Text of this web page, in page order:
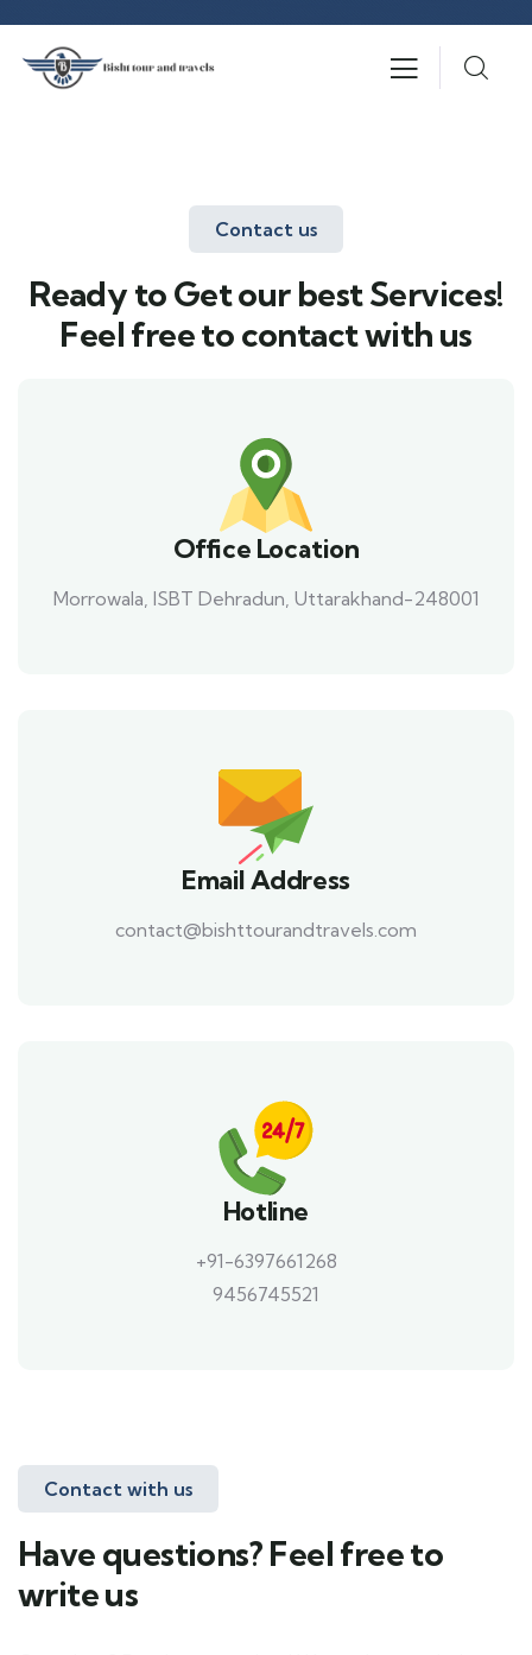
Contact us
Ready to Get our best Services!
Feel free to contact with us
Office Location
Morrowala, ISBT Dehradun, Uttarakhand-248001
Email Address
contact@bishttourandtravels.com
Hotline
+91-6397661268
9456745521
Contact with us
Have questions? Feel free to
write us